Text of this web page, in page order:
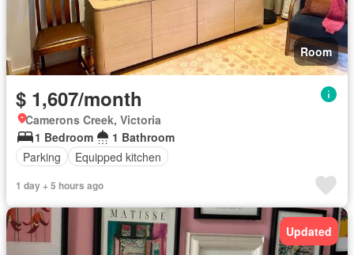
Room
$ 1,607/month
Camerons Creek, Victoria
1 Bedroom
1 Bathroom
Parking
Equipped kitchen
1 day + 5 hours ago
Updated